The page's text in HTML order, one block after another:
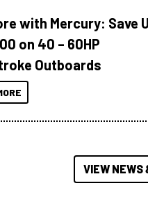
with Mercury: Save
on 40 – 60HP
Outboards
VIEW NEWS